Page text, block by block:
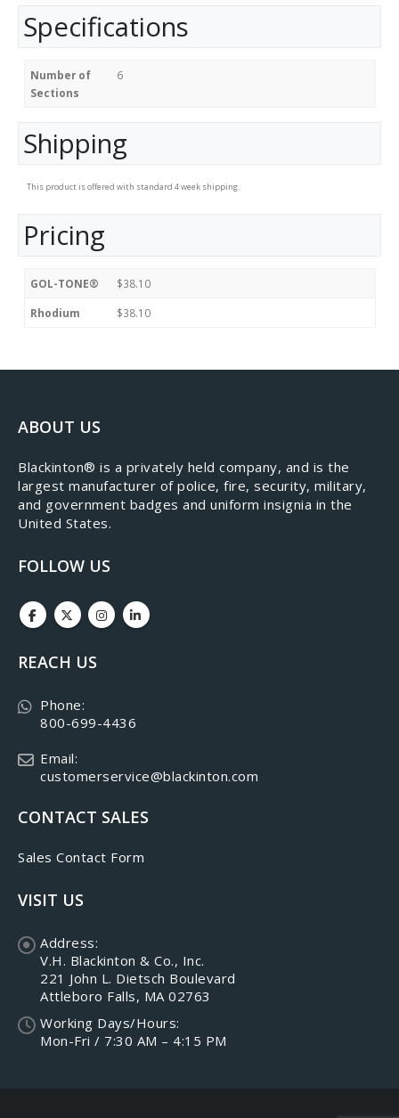
Specifications
Number of
Sections
6
Shipping
This product is offered with standard 4 week shipping.
Pricing
GOL-TONE® $38.10
Rhodium $38.10
ABOUT US
​Blackinton® is a privately held company, and is the
largest manufacturer of police, fire, security, military,
and government badges and uniform insignia in the
United States.
FOLLOW US
REACH US
Phone:
800-699-4436
Email:
customerservice@blackinton.com
CONTACT SALES
Sales Contact Form
VISIT US
Address:
V.H. Blackinton & Co., Inc.
221 John L. Dietsch Boulevard
Attleboro Falls, MA 02763
Working Days/Hours:
Mon-Fri / 7:30 AM – 4:15 PM